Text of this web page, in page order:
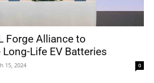
Forge Alliance to
Life EV Batteries
15, 2024 0